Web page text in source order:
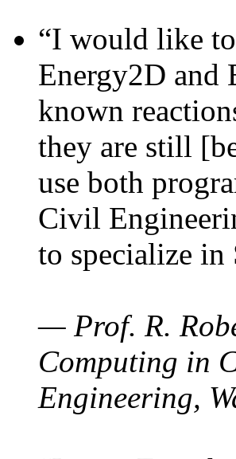
“I would like
Energy2D and
known
they are still
use both
Civil
to specialize
— Prof. R.
Computing in
Engineering,